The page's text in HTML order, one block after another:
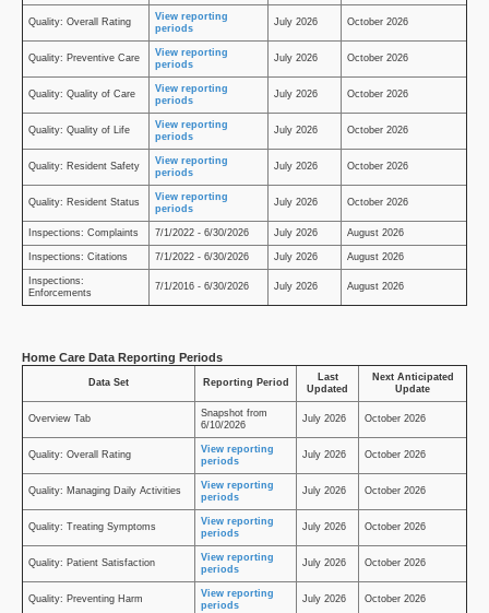
Quality: Overall Rating
View reporting
periods
July 2026 October 2026
Quality: Preventive Care
View reporting
periods
July 2026 October 2026
Quality: Quality of Care
View reporting
periods
July 2026 October 2026
Quality: Quality of Life
View reporting
periods
July 2026 October 2026
Quality: Resident Safety
View reporting
periods
July 2026 October 2026
Quality: Resident Status
View reporting
periods
July 2026 October 2026
Inspections: Complaints 7/1/2022 - 6/30/2026 July 2026 August 2026
Inspections: Citations 7/1/2022 - 6/30/2026 July 2026 August 2026
Inspections:
Enforcements
7/1/2016 - 6/30/2026 July 2026 August 2026
Home Care Data Reporting Periods
Data Set Reporting Period
Last
Updated
Next Anticipated
Update
Overview Tab
Snapshot from
6/10/2026
July 2026 October 2026
Quality: Overall Rating
View reporting
periods
July 2026 October 2026
Quality: Managing Daily Activities
View reporting
periods
July 2026 October 2026
Quality: Treating Symptoms
View reporting
periods
July 2026 October 2026
Quality: Patient Satisfaction
View reporting
periods
July 2026 October 2026
Quality: Preventing Harm
View reporting
periods
July 2026 October 2026